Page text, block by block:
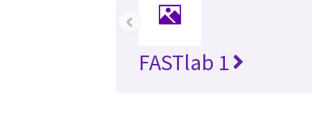
FASTlab 1
‹